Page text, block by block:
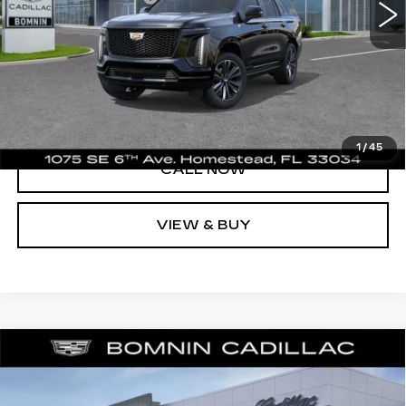
1/45
UNLOCK PRICE
VIEW DETAILS
CALL NOW
VIEW & BUY
NEW2026 CADILLAC ESCALADE
PLATINUM SPORT
$2,000 $127,293